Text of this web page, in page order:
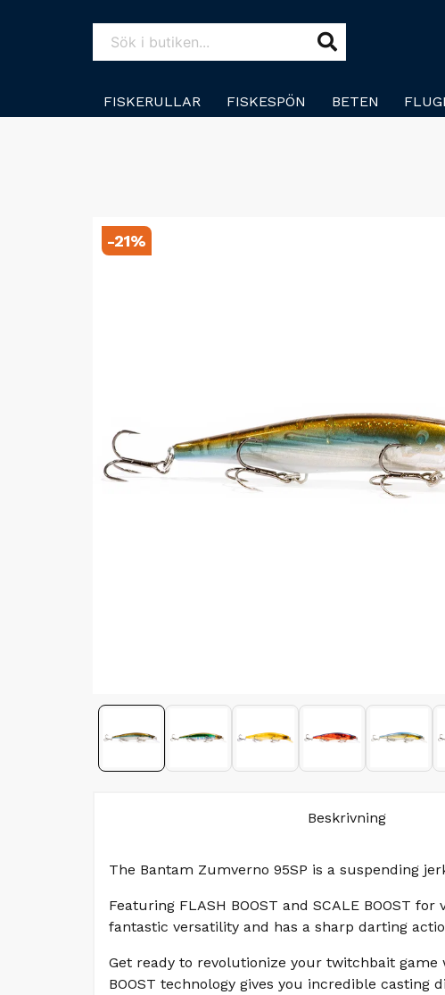
FISKERULLAR FISKESPÖN BETEN
-21%
Beskrivning
The Bantam Zumverno 95SP is a suspending
Featuring FLASH BOOST and SCALE BOOST
fantastic versatility and has a sharp darting
Get ready to revolutionize your twitchbait
BOOST technology gives you incredible